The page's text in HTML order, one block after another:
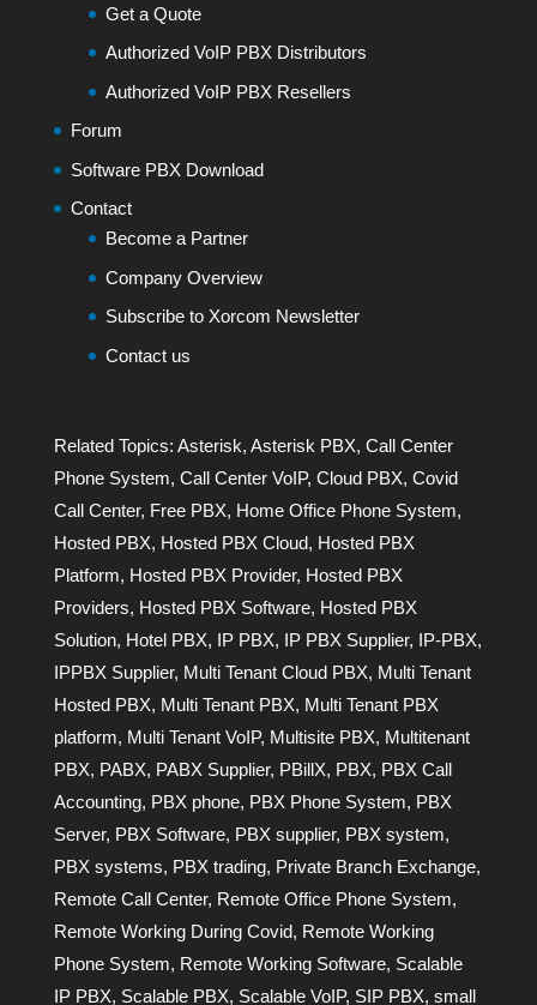
Get a Quote
Authorized VoIP PBX Distributors
Authorized VoIP PBX Resellers
Forum
Software PBX Download
Contact
Become a Partner
Company Overview
Subscribe to Xorcom Newsletter
Contact us
Related Topics: Asterisk, Asterisk PBX, Call Center
Phone System, Call Center VoIP, Cloud PBX, Covid
Call Center, Free PBX, Home Office Phone System,
Hosted PBX, Hosted PBX Cloud, Hosted PBX
Platform, Hosted PBX Provider, Hosted PBX
Providers, Hosted PBX Software, Hosted PBX
Solution, Hotel PBX, IP PBX, IP PBX Supplier, IP-PBX,
IPPBX Supplier, Multi Tenant Cloud PBX, Multi Tenant
Hosted PBX, Multi Tenant PBX, Multi Tenant PBX
platform, Multi Tenant VoIP, Multisite PBX, Multitenant
PBX, PABX, PABX Supplier, PBillX, PBX, PBX Call
Accounting, PBX phone, PBX Phone System, PBX
Server, PBX Software, PBX supplier, PBX system,
PBX systems, PBX trading, Private Branch Exchange,
Remote Call Center, Remote Office Phone System,
Remote Working During Covid, Remote Working
Phone System, Remote Working Software, Scalable
IP PBX, Scalable PBX, Scalable VoIP, SIP PBX, small